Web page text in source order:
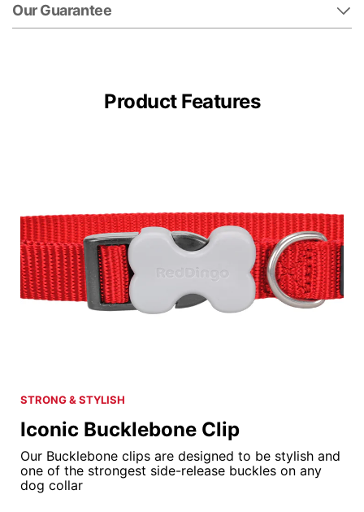
Our Guarantee
Product Features
STRONG & STYLISH
Iconic Bucklebone Clip
Our Bucklebone clips are designed to be stylish and
one of the strongest side-release buckles on any
dog collar